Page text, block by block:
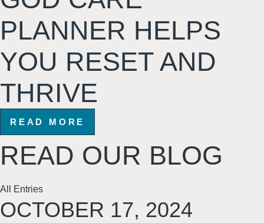
PLANNER HELPS
YOU RESET AND
THRIVE
READ MORE
READ OUR BLOG
All Entries
OCTOBER 17, 2024